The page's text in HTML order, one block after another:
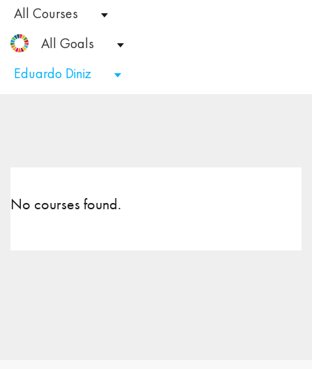
All Courses
All Goals
Eduardo Diniz
No courses found.